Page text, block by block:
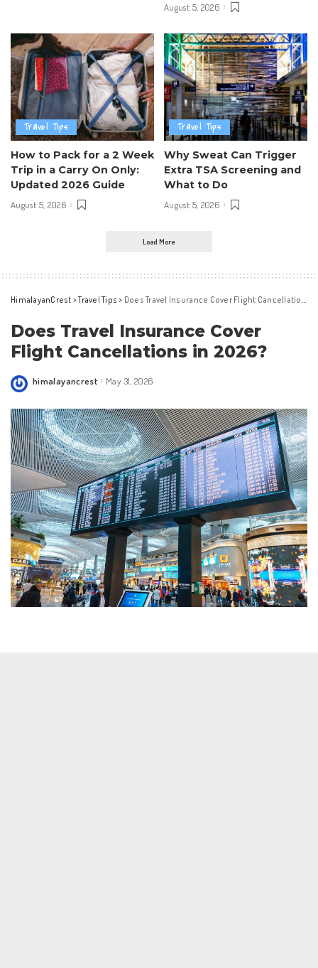
August 5, 2026
Travel Tips
How to Pack for a 2 Week
Trip in a Carry On Only:
Updated 2026 Guide
August 5, 2026
Travel Tips
Why Sweat Can Trigger
Extra TSA Screening and
What to Do
August 5, 2026
Load More
HimalayanCrest >Travel Tips > Does Travel Insurance Cover Flight Cancellations in 2026?
Does Travel Insurance Cover
Flight Cancellations in 2026?
Posted
himalayancrest May 31, 2026